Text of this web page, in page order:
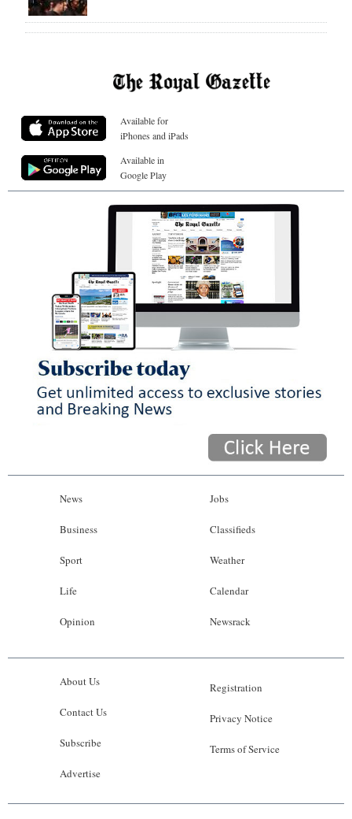
Available for
iPhones and iPads
Available in
Google Play
News
Business
Sport
Life
Opinion
Jobs
Classifieds
Weather
Calendar
Newsrack
About Us
Contact Us
Subscribe
Advertise
Registration
Privacy Notice
Terms of Service